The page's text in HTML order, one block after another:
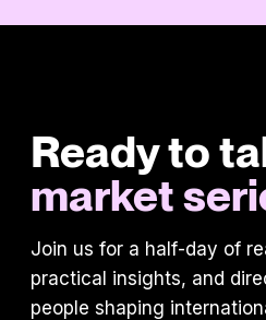
Ready to
market
Join us for a half-day of
practical insights, and
people shaping